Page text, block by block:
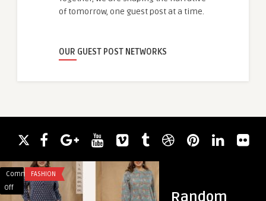
of tomorrow, one guest post at a time.
OUR GUEST POST NETWORKS
Random
Comments
Off
on
FASHION